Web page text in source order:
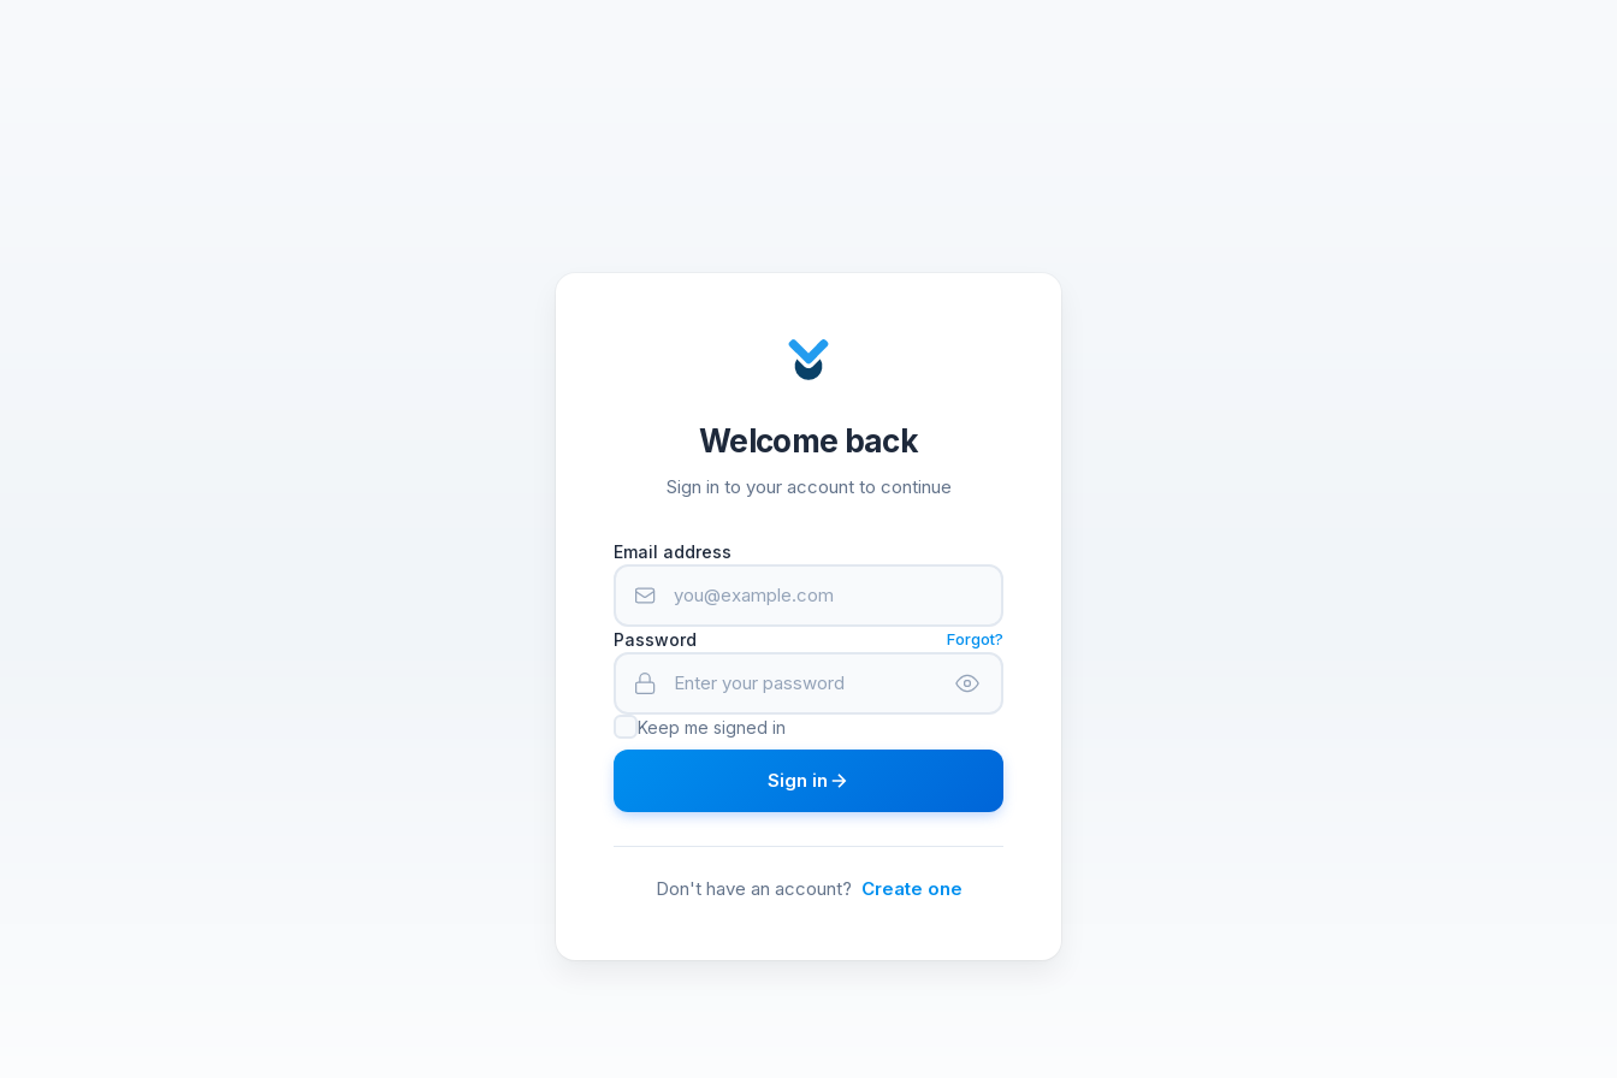
Welcome back
Sign in to your account to continue
Email address
Password Forgot?
Keep me signed in
Sign in
Don't have an account? Create one